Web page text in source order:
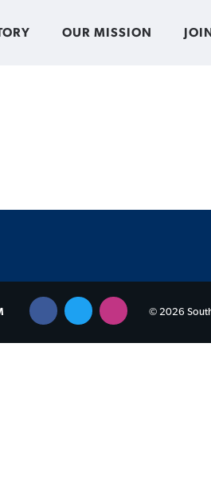
OUR MISSION JOIN
© 2026